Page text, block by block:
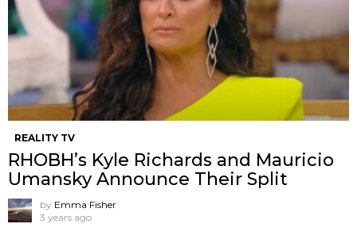
REALITY TV
RHOBH’s Kyle Richards and Mauricio
Umansky Announce Their Split
by Emma Fisher
3 years ago